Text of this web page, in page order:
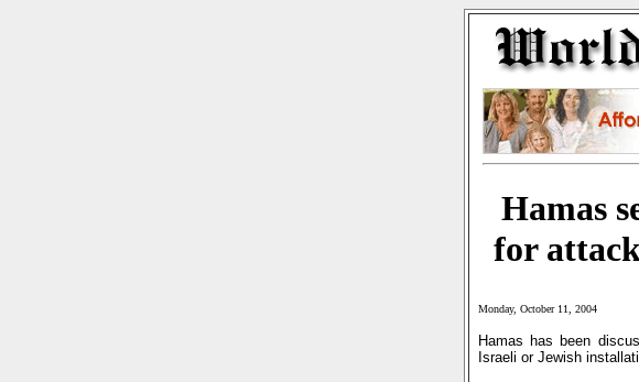
Hamas
for
Monday, October 11, 2004
Hamas has been
Israeli or Jewish